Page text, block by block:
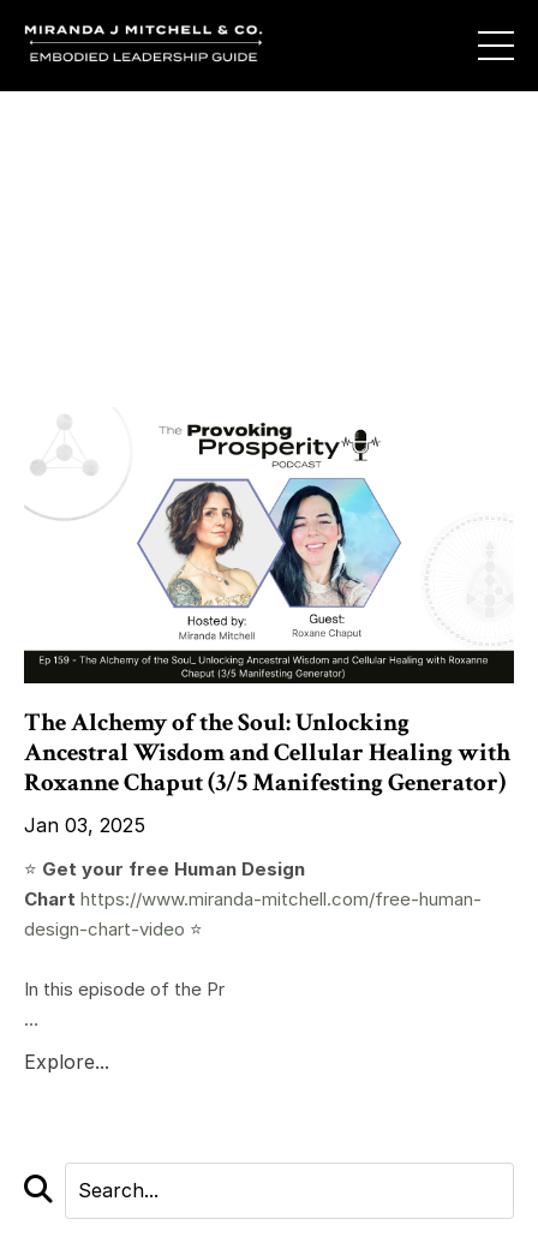
The Alchemy of the Soul: Unlocking
Ancestral Wisdom and Cellular Healing with
Roxanne Chaput (3/5 Manifesting Generator)
Jan 03, 2025
⭐️ Get your free Human Design
Chart https://www.miranda-mitchell.com/free-human-
design-chart-video ⭐️
In this episode of the Pr
...
Explore...